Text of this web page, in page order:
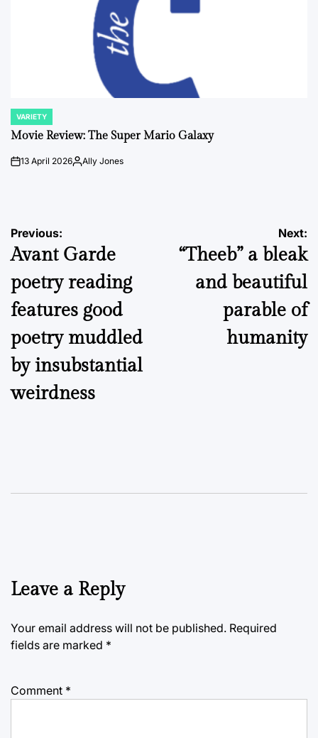
POSTED
IN
VARIETY
Movie Review: The Super Mario Galaxy
on13 April 2026PostedAlly Jones
Post
navigation
Previous:
Avant Garde
poetry reading
features good
poetry muddled
by insubstantial
weirdness
Next:
“Theeb” a bleak
and beautiful
parable of
humanity
Leave a Reply
Your email address will not be published. Required
fields are marked *
Comment *